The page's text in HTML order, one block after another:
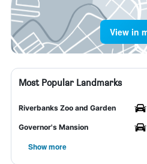
View in
Most Popular Landmarks
Riverbanks Zoo and Garden
Governor's Mansion
Show more